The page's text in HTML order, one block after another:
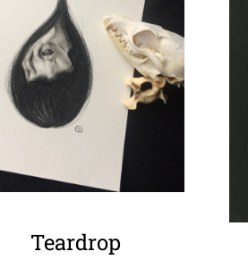
Teardrop